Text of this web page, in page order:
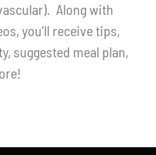
Along with
you’ll receive tips,
suggested meal plan,